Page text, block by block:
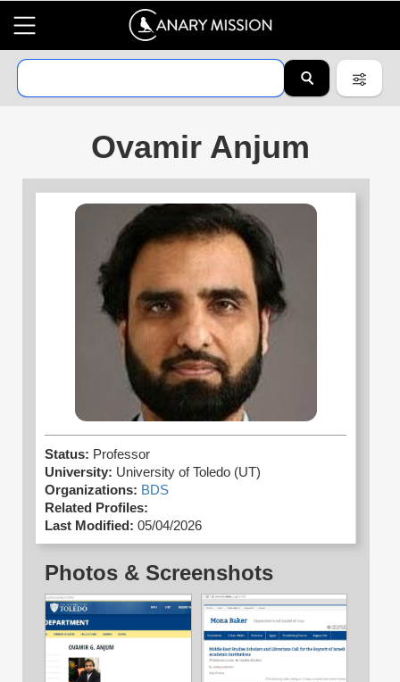
Ovamir Anjum
Status: Professor
University: University of Toledo (UT)
Organizations: BDS
Related Profiles:
Last Modified: 05/04/2026
Photos & Screenshots